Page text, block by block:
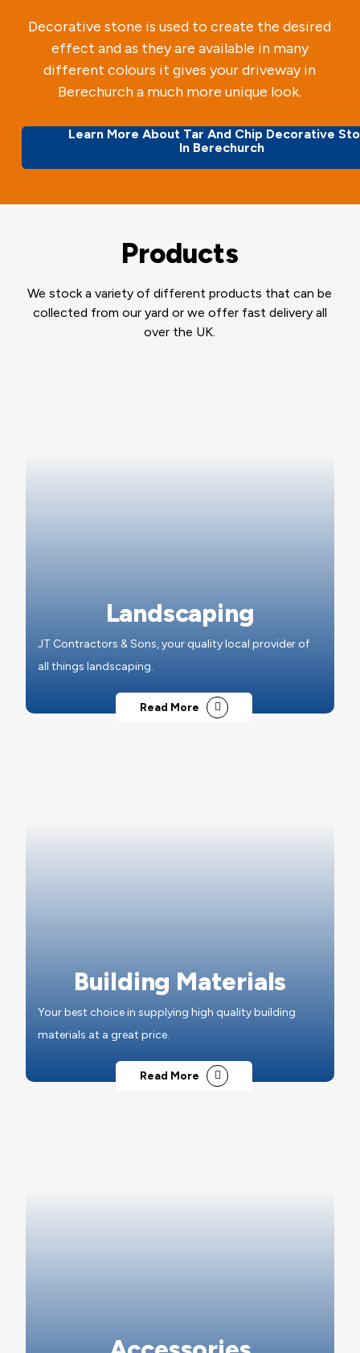
Decorative stone is used to create the desired
effect and as they are available in many
different colours it gives your driveway in
Berechurch a much more unique look.
Learn More About Tar And Chip Decorative
In Berechurch
Products
We stock a variety of different products that can be
collected from our yard or we offer fast delivery all
over the UK.
Landscaping
JT Contractors & Sons, your quality local provider of
all things landscaping.
Read More
Building Materials
Your best choice in supplying high quality building
materials at a great price.
Read More